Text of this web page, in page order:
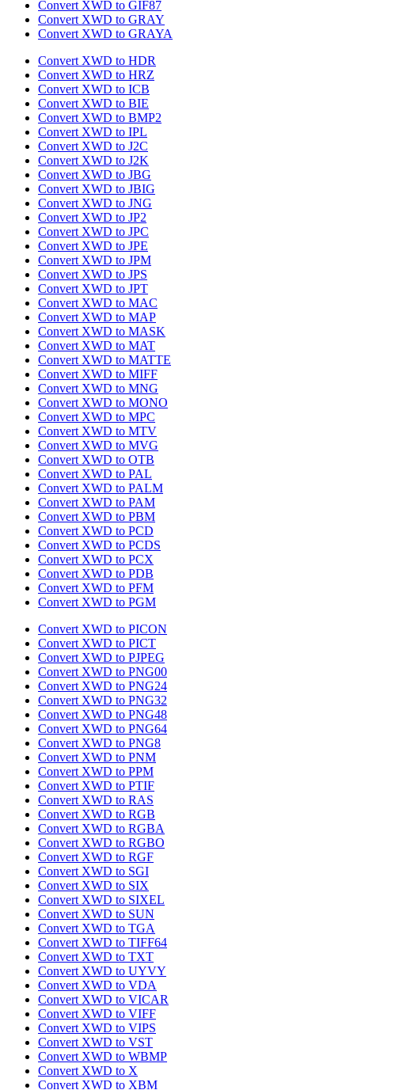
Convert XWD to GIF87
Convert XWD to GRAY
Convert XWD to GRAYA
Convert XWD to HDR
Convert XWD to HRZ
Convert XWD to ICB
Convert XWD to BIE
Convert XWD to BMP2
Convert XWD to IPL
Convert XWD to J2C
Convert XWD to J2K
Convert XWD to JBG
Convert XWD to JBIG
Convert XWD to JNG
Convert XWD to JP2
Convert XWD to JPC
Convert XWD to JPE
Convert XWD to JPM
Convert XWD to JPS
Convert XWD to JPT
Convert XWD to MAC
Convert XWD to MAP
Convert XWD to MASK
Convert XWD to MAT
Convert XWD to MATTE
Convert XWD to MIFF
Convert XWD to MNG
Convert XWD to MONO
Convert XWD to MPC
Convert XWD to MTV
Convert XWD to MVG
Convert XWD to OTB
Convert XWD to PAL
Convert XWD to PALM
Convert XWD to PAM
Convert XWD to PBM
Convert XWD to PCD
Convert XWD to PCDS
Convert XWD to PCX
Convert XWD to PDB
Convert XWD to PFM
Convert XWD to PGM
Convert XWD to PICON
Convert XWD to PICT
Convert XWD to PJPEG
Convert XWD to PNG00
Convert XWD to PNG24
Convert XWD to PNG32
Convert XWD to PNG48
Convert XWD to PNG64
Convert XWD to PNG8
Convert XWD to PNM
Convert XWD to PPM
Convert XWD to PTIF
Convert XWD to RAS
Convert XWD to RGB
Convert XWD to RGBA
Convert XWD to RGBO
Convert XWD to RGF
Convert XWD to SGI
Convert XWD to SIX
Convert XWD to SIXEL
Convert XWD to SUN
Convert XWD to TGA
Convert XWD to TIFF64
Convert XWD to TXT
Convert XWD to UYVY
Convert XWD to VDA
Convert XWD to VICAR
Convert XWD to VIFF
Convert XWD to VIPS
Convert XWD to VST
Convert XWD to WBMP
Convert XWD to X
Convert XWD to XBM